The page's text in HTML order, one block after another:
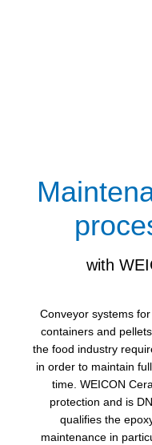
with
Conveyor systems
containers and
the food industry
in order to maintain
time. WEICON
protection and is
qualifies the
maintenance in